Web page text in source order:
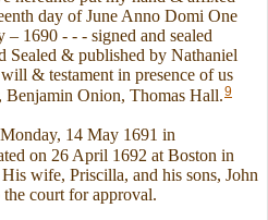
day of June Anno Domi One
1690 - - - signed and sealed
Sealed & published by Nathaniel
& testament in presence of us
Benjamin Onion, Thomas Hall.9
14 May 1691 in
on 26 April 1692 at Boston in
wife, Priscilla, and his sons, John
court for approval.